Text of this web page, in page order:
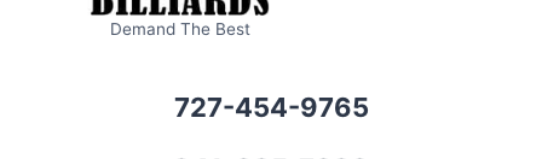
Demand The Best
727-454-9765